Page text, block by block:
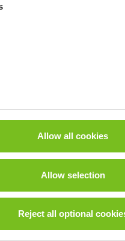
Allow all cookies
Allow selection
Reject all optional
Immedia LeanOnMe
manuals are intended for
discretion is advised to
and article number as well as